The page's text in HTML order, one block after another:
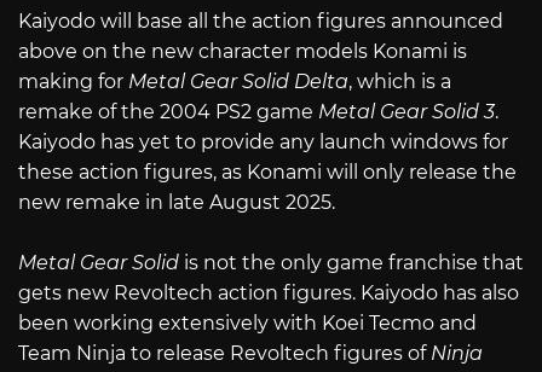
Kaiyodo will base all the action figures announced
above on the new character models Konami is
making for Metal Gear Solid Delta, which is a
remake of the 2004 PS2 game Metal Gear Solid 3.
Kaiyodo has yet to provide any launch windows for
these action figures, as Konami will only release the
new remake in late August 2025.
Metal Gear Solid is not the only game franchise that
gets new Revoltech action figures. Kaiyodo has also
been working extensively with Koei Tecmo and
Team Ninja to release Revoltech figures of Ninja